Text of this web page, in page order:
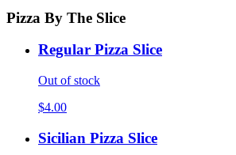
Pizza By The Slice
Regular Pizza Slice
Out of stock
$4.00
Sicilian Pizza Slice